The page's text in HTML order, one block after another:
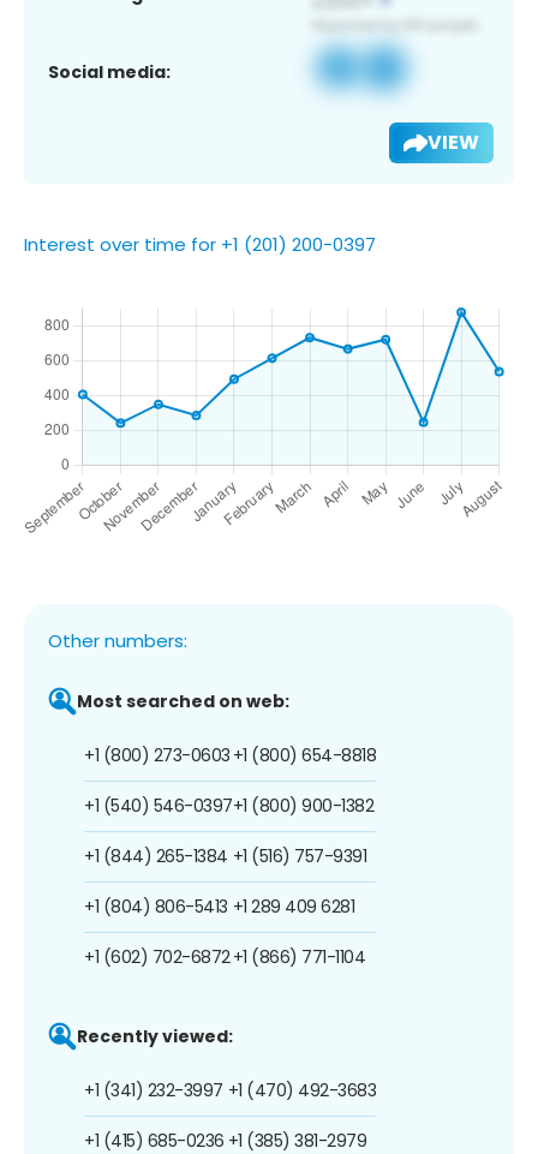
Social media:
VIEW
Interest over time for +1 (201) 200-0397
Other numbers:
Most searched on web:
+1 (800) 273-0603
+1 (540) 546-0397
+1 (844) 265-1384
+1 (804) 806-5413
+1 (602) 702-6872
+1 (800) 654-8818
+1 (800) 900-1382
+1 (516) 757-9391
+1 289 409 6281
+1 (866) 771-1104
Recently viewed:
+1 (341) 232-3997
+1 (415) 685-0236
+1 (470) 492-3683
+1 (385) 381-2979